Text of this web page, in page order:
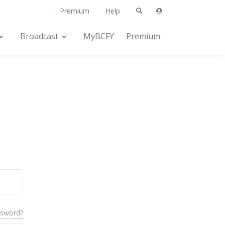
Premium Help
Broadcast MyBCFY Premium